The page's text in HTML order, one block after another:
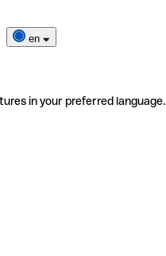
en
in your preferred language.